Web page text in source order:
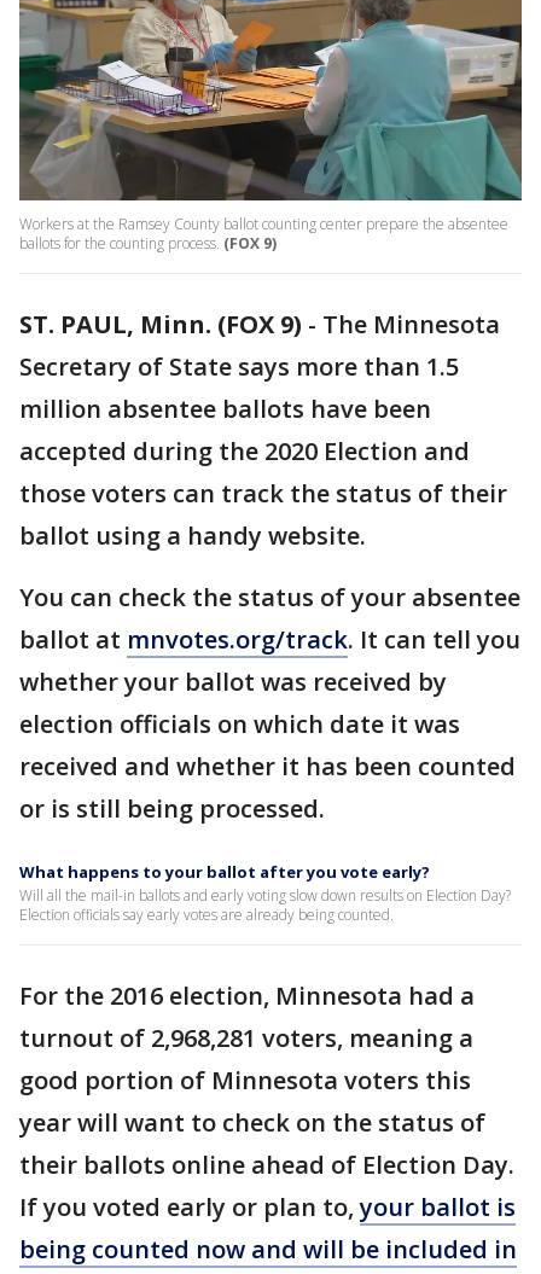
Workers at the Ramsey County ballot counting center prepare the absentee
ballots for the counting process. (FOX 9)
ST. PAUL, Minn. (FOX 9) - The Minnesota
Secretary of State says more than 1.5
million absentee ballots have been
accepted during the 2020 Election and
those voters can track the status of their
ballot using a handy website.
You can check the status of your absentee
ballot at mnvotes.org/track. It can tell you
whether your ballot was received by
election officials on which date it was
received and whether it has been counted
or is still being processed.
What happens to your ballot after you vote early?
Will all the mail-in ballots and early voting slow down results on Election Day?
Election officials say early votes are already being counted.
For the 2016 election, Minnesota had a
turnout of 2,968,281 voters, meaning a
good portion of Minnesota voters this
year will want to check on the status of
their ballots online ahead of Election Day.
If you voted early or plan to,your ballot is
being counted now and will be included in